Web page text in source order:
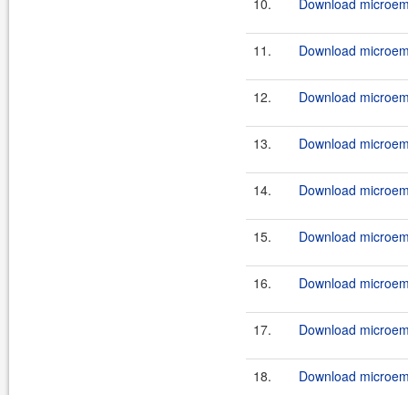
10. Download
11. Download
12. Download
13. Download
14. Download
15. Download
16. Download
17. Download
18. Download